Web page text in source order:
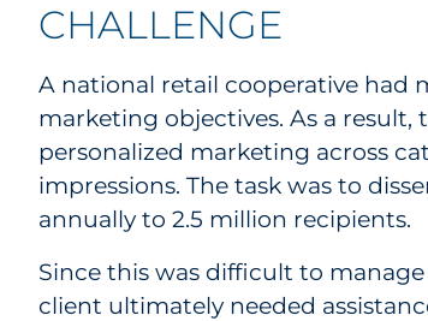
CHALLENGE
A national retail cooperative had
marketing objectives. As a
personalized marketing across
impressions. The task was to
annually to 2.5 million recipients.
Since this was difficult to
client ultimately needed